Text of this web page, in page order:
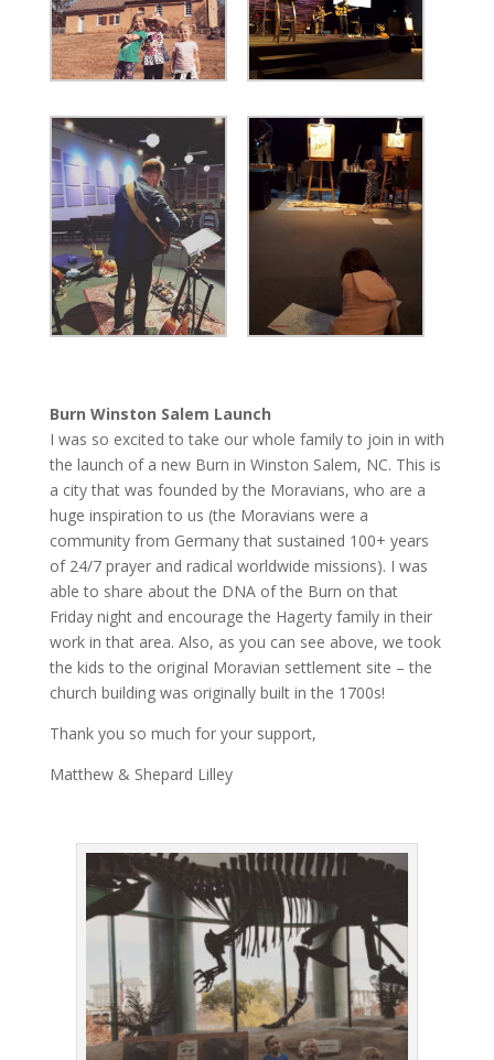
Burn Winston Salem Launch
I was so excited to take our whole family to join in with
the launch of a new Burn in Winston Salem, NC. This is
a city that was founded by the Moravians, who are a
huge inspiration to us (the Moravians were a
community from Germany that sustained 100+ years
of 24/7 prayer and radical worldwide missions). I was
able to share about the DNA of the Burn on that
Friday night and encourage the Hagerty family in their
work in that area. Also, as you can see above, we took
the kids to the original Moravian settlement site – the
church building was originally built in the 1700s!
Thank you so much for your support,
Matthew & Shepard Lilley